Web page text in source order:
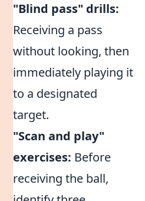
"Blind pass" drills:
Receiving a pass
without looking, then
immediately playing it
to a designated
target.
"Scan and play"
exercises: Before
receiving the ball,